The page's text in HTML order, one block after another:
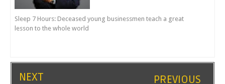
Sleep 7 Hours: Deceased young businessmen teach a great
lesson to the whole world
NEXT PREVIOUS